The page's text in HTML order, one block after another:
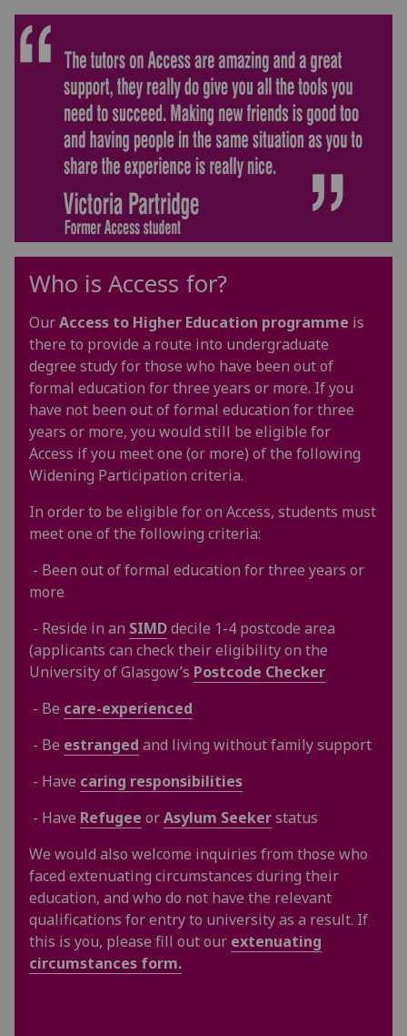
Who is Access for?
OurAccess to Higher Education programme is
there to provide a route into undergraduate
degree study for those who have been out of
formal education for three years or more. If you
have not been out of formal education for three
years or more, you would still be eligible for
Access if you meet one (or more) of the following
Widening Participation criteria.
In order to be eligible for on Access, students must
meet one of the following criteria:
- Been out of formal education for three years or
more
- Reside in an SIMDdecile 1-4 postcode area
(applicants can check their eligibility on the
University of Glasgow’s Postcode Checker
- Be care-experienced
- Be estranged and living without family support
- Have caring responsibilities
- Have Refugee orAsylum Seekerstatus
We would also welcome inquiries from those who
faced extenuating circumstances during their
education, and who do not have the relevant
qualifications for entry to university as a result. If
this is you, please fill out our extenuating
circumstances form.